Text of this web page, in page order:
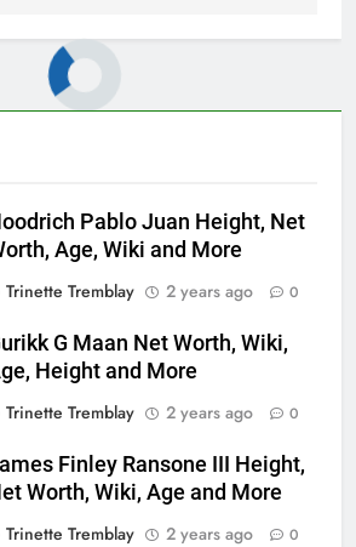
Pablo Juan Height, Net
Age, Wiki and More
Trinette Tremblay
2 years ago 0
G Maan Net Worth, Wiki,
Height and More
Trinette Tremblay
2 years ago 0
Finley Ransone III Height,
Worth, Wiki, Age and More
Trinette Tremblay
2 years ago 0